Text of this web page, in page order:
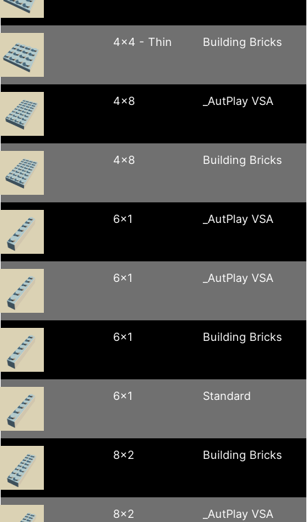
4x4 - Thin Building Bricks
4x8 _AutPlay VSA
4x8 Building Bricks
6x1 _AutPlay VSA
6x1 _AutPlay VSA
6x1 Building Bricks
6x1 Standard
8x2 Building Bricks
8x2 _AutPlay VSA